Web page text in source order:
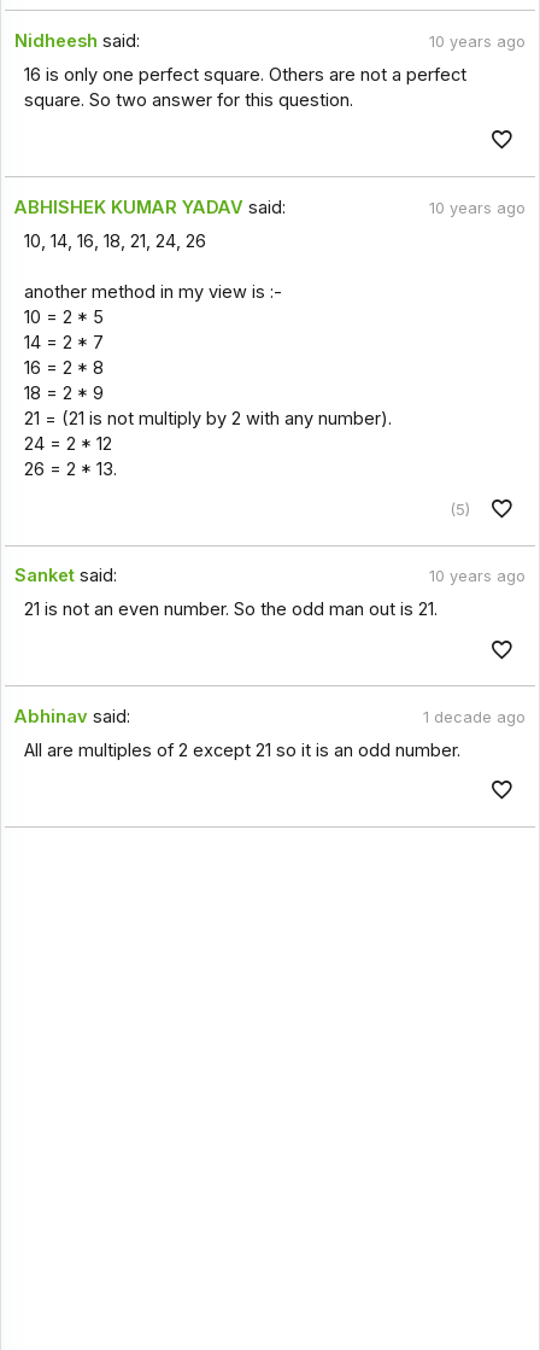
Nidheesh said: 10 years ago
16 is only one perfect square. Others are not a perfect
square. So two answer for this question.
ABHISHEK KUMAR YADAV said: 10 years ago
10, 14, 16, 18, 21, 24, 26
another method in my view is :-
10 = 2 * 5
14 = 2 * 7
16 = 2 * 8
18 = 2 * 9
21 = (21 is not multiply by 2 with any number).
24 = 2 * 12
26 = 2 * 13.
(5)
Sanket said: 10 years ago
21 is not an even number. So the odd man out is 21.
Abhinav said: 1 decade ago
All are multiples of 2 except 21 so it is an odd number.